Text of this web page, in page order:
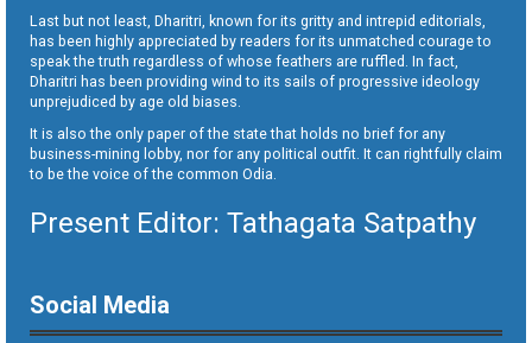
Last but not least, Dharitri, known for its gritty and intrepid editorials,
has been highly appreciated by readers for its unmatched courage to
speak the truth regardless of whose feathers are ruffled. In fact,
Dharitri has been providing wind to its sails of progressive ideology
unprejudiced by age old biases.
It is also the only paper of the state that holds no brief for any
business-mining lobby, nor for any political outfit. It can rightfully claim
to be the voice of the common Odia.
Present Editor: Tathagata Satpathy
Social Media